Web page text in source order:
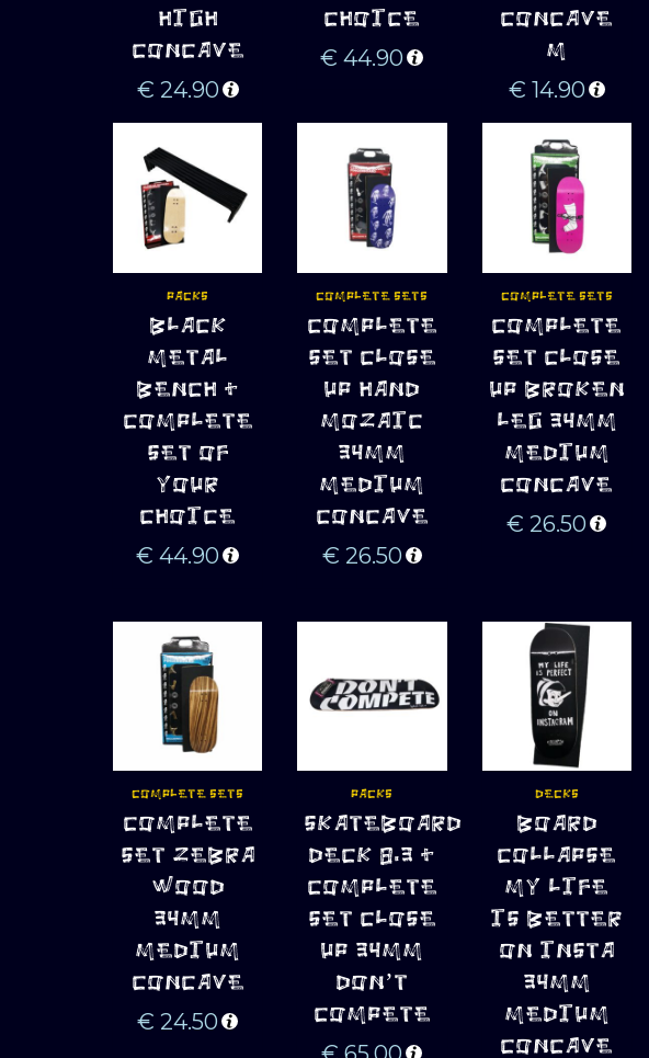
HIGH
CONCAVE
€ 24.90
CHOICE
€ 44.90
CONCAVE
M
€ 14.90
ADD TO
CART
PACKS
BLACK
METAL
BENCH +
COMPLETE
SET OF
YOUR
CHOICE
€ 44.90
ADD TO
CART
COMPLETE SETS
COMPLETE
SET CLOSE
UP HAND
MOZAIC
34MM
MEDIUM
CONCAVE
€ 26.50
ADD TO
CART
COMPLETE SETS
COMPLETE
SET CLOSE
UP BROKEN
LEG 34MM
MEDIUM
CONCAVE
€ 26.50
ADD TO
CART
COMPLETE SETS
COMPLETE
SET ZEBRA
WOOD
34MM
MEDIUM
CONCAVE
€ 24.50
ADD TO
CART
PACKS
SKATEBOARD
DECK 8.3 +
COMPLETE
SET CLOSE
UP 34MM
DON’T
COMPETE
ADD TO
CART
DECKS
BOARD
COLLAPSE
MY LIFE
IS BETTER
ON INSTA
34MM
MEDIUM
CONCAVE